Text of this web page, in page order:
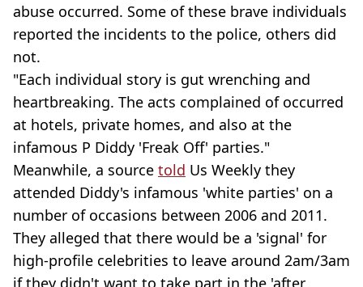
abuse occurred. Some of these brave individuals
reported the incidents to the police, others did
not.
"Each individual story is gut wrenching and
heartbreaking. The acts complained of occurred
at hotels, private homes, and also at the
infamous P Diddy 'Freak Off' parties."
Meanwhile, a source told Us Weekly they
attended Diddy's infamous 'white parties' on a
number of occasions between 2006 and 2011.
They alleged that there would be a 'signal' for
high-profile celebrities to leave around 2am/3am
if they didn't want to take part in the 'after